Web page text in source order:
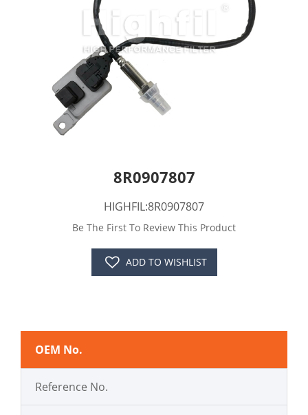
8R0907807
HIGHFIL:8R0907807
Be The First To Review This Product
ADD TO WISHLIST
OEM No.
Reference No.